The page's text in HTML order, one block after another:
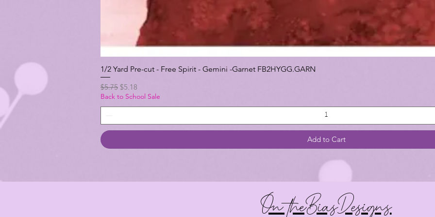
1/2 Yard Pre-cut - Free Spirit - Gemini -Garnet FB2HYGG.GARN
Regular Price
$5.75 Sale Price
$5.18
Back to School Sale
Add to Cart
On theBiasDesigns